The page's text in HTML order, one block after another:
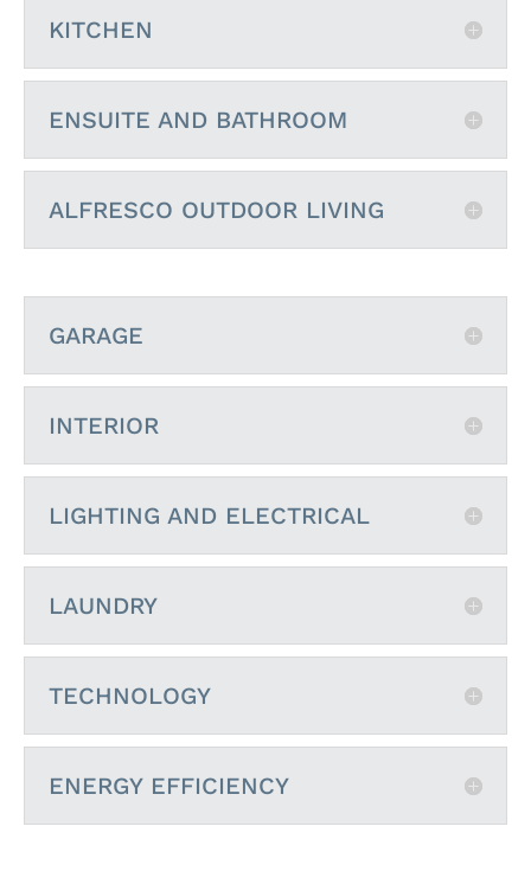
KITCHEN
ENSUITE AND BATHROOM
ALFRESCO OUTDOOR LIVING
GARAGE
INTERIOR
LIGHTING AND ELECTRICAL
LAUNDRY
TECHNOLOGY
ENERGY EFFICIENCY